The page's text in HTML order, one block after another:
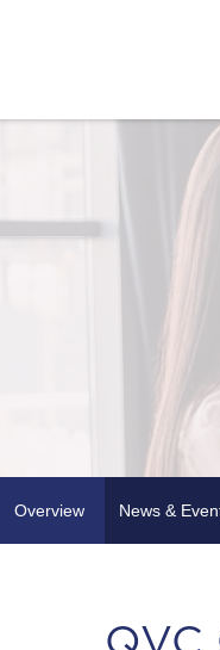
Overview News &